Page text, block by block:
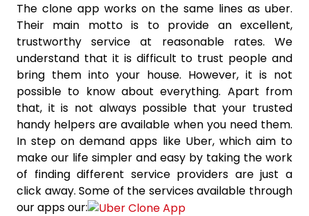
The clone app works on the same lines as uber.
Their main motto is to provide an excellent,
trustworthy service at reasonable rates. We
understand that it is difficult to trust people and
bring them into your house. However, it is not
possible to know about everything. Apart from
that, it is not always possible that your trusted
handy helpers are available when you need them.
In step on demand apps like Uber, which aim to
make our life simpler and easy by taking the work
of finding different service providers are just a
click away. Some of the services available through
our apps our: